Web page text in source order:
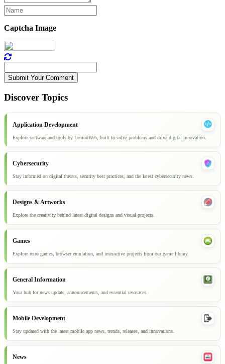
Captcha Image
Submit Your Comment
Discover Topics
Application Development
Explore software and tools by LemonWeb, built to solve problems and drive digital innovation.
Cybersecurity
Stay informed on digital threats, security best practices, and the latest cybersecurity news.
Designs & Artworks
Explore the creativity behind latest digital designs and visual projects.
Games
Explore retro games, browser emulation, and interactive projects from our game library.
General Information
Your hub for news update, announcements, and essential resources.
Mobile Development
Stay updated with the latest mobile app news, trends, releases, and innovations.
News